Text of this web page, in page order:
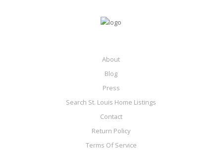
About
Blog
Press
Search St. Louis Home Listings
Contact
Return Policy
Terms Of Service